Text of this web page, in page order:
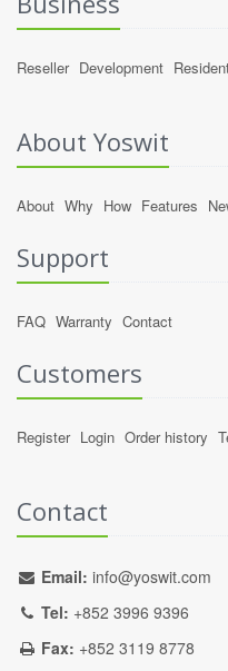
Reseller Development
About Yoswit
About Why How Features
Support
FAQ Warranty Contact
Customers
Register Login Order history
Contact
Email: info@yoswit.com
Tel: +852 3996 9396
Fax: +852 3119 8778